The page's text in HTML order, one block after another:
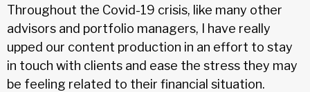
Throughout the Covid-19 crisis, like many other
advisors and portfolio managers, I have really
upped our content production in an effort to stay
in touch with clients and ease the stress they may
be feeling related to their financial situation.